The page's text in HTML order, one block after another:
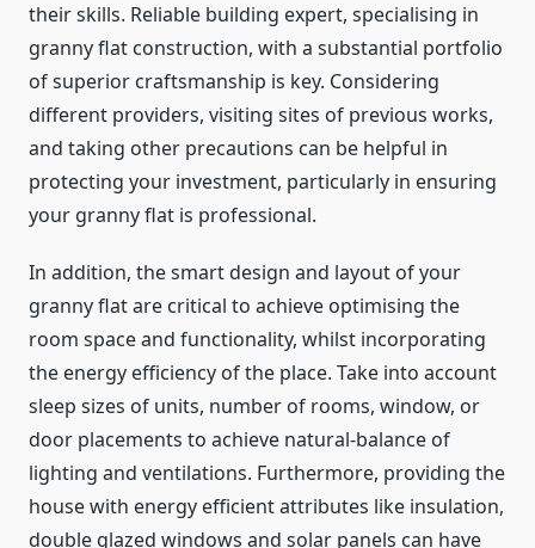
their skills. Reliable building expert, specialising in
granny flat construction, with a substantial portfolio
of superior craftsmanship is key. Considering
different providers, visiting sites of previous works,
and taking other precautions can be helpful in
protecting your investment, particularly in ensuring
your granny flat is professional.
In addition, the smart design and layout of your
granny flat are critical to achieve optimising the
room space and functionality, whilst incorporating
the energy efficiency of the place. Take into account
sleep sizes of units, number of rooms, window, or
door placements to achieve natural-balance of
lighting and ventilations. Furthermore, providing the
house with energy efficient attributes like insulation,
double glazed windows and solar panels can have